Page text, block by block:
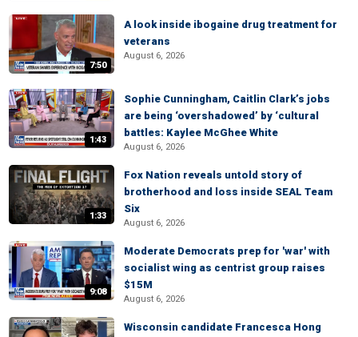
7:50
A look inside ibogaine drug treatment for
veterans
August 6, 2026
1:43
Sophie Cunningham, Caitlin Clark’s jobs
are being ‘overshadowed’ by ‘cultural
battles: Kaylee McGhee White
August 6, 2026
1:33
Fox Nation reveals untold story of
brotherhood and loss inside SEAL Team
Six
August 6, 2026
9:08
Moderate Democrats prep for 'war' with
socialist wing as centrist group raises
$15M
August 6, 2026
Wisconsin candidate Francesca Hong